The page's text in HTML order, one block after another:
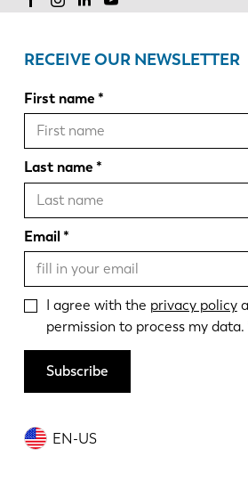
EN-US
RECEIVE OUR NEWSLETTER
First name
Last name
Email
I agree with the privacy policy
permission to process my data.
Subscribe